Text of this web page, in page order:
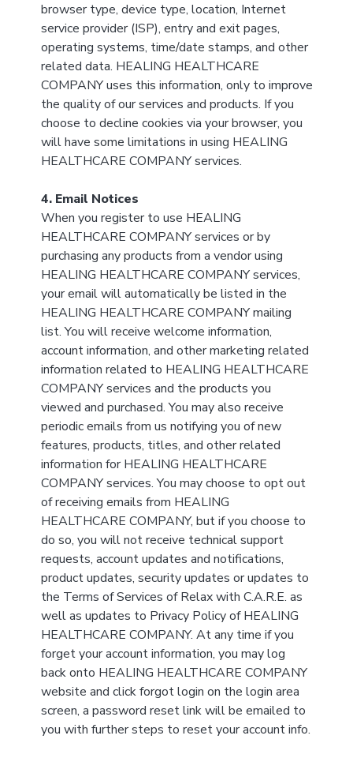
browser type, device type, location, Internet
service provider (ISP), entry and exit pages,
operating systems, time/date stamps, and other
related data. HEALING HEALTHCARE
COMPANY uses this information, only to improve
the quality of our services and products. If you
choose to decline cookies via your browser, you
will have some limitations in using HEALING
HEALTHCARE COMPANY services.
4. Email Notices
When you register to use HEALING
HEALTHCARE COMPANY services or by
purchasing any products from a vendor using
HEALING HEALTHCARE COMPANY services,
your email will automatically be listed in the
HEALING HEALTHCARE COMPANY mailing
list. You will receive welcome information,
account information, and other marketing related
information related to HEALING HEALTHCARE
COMPANY services and the products you
viewed and purchased. You may also receive
periodic emails from us notifying you of new
features, products, titles, and other related
information for HEALING HEALTHCARE
COMPANY services. You may choose to opt out
of receiving emails from HEALING
HEALTHCARE COMPANY, but if you choose to
do so, you will not receive technical support
requests, account updates and notifications,
product updates, security updates or updates to
the Terms of Services of Relax with C.A.R.E. as
well as updates to Privacy Policy of HEALING
HEALTHCARE COMPANY. At any time if you
forget your account information, you may log
back onto HEALING HEALTHCARE COMPANY
website and click forgot login on the login area
screen, a password reset link will be emailed to
you with further steps to reset your account info.